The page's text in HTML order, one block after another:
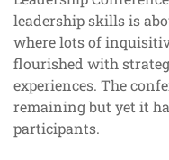
leadership skills is
where lots of
flourished with
experiences. The
remaining but yet it
participants.